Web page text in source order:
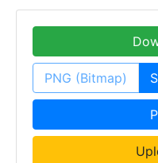
PNG (Bitmap)